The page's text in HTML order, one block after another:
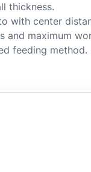
thickness.
with center
and maximum
feeding method.